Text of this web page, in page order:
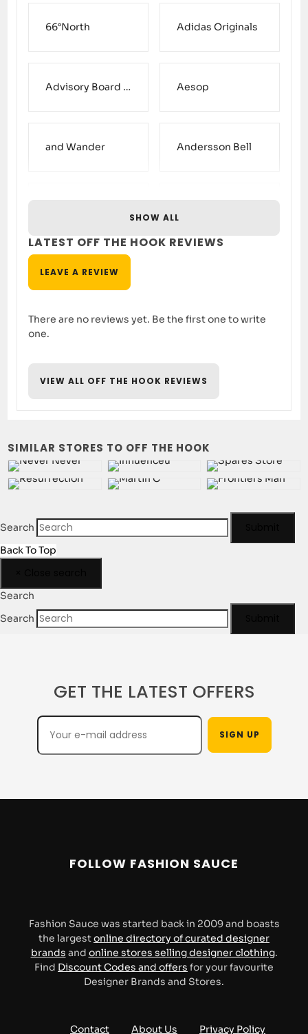
66°North Adidas Originals
Advisory Board Crystals Aesop
and Wander Andersson Bell
Asics
Barbour Birkenstock
Cableami Carhartt WIP
Champion Reverse Weave Clarks Originals
Dickies Workwear Diemme
Dime MTL Dr Martens
Fred Perry Fucking Awesome
Fuct FUCT SSDD
GR10K
SHOW ALL
LATEST OFF THE HOOK REVIEWS
LEAVE A REVIEW
There are no reviews yet. Be the first one to write
one.
VIEW ALL OFF THE HOOK REVIEWS
SIMILAR STORES TO OFF THE HOOK
Search
Back To Top
Search
Search
GET THE LATEST OFFERS
FOLLOW FASHION SAUCE
Fashion Sauce was started back in 2009 and boasts
the largestonline directory of curated designer
brands and online stores selling designer clothing.
Find Discount Codes and offers for your favourite
Designer Brands and Stores.
Contact About Us Privacy Policy